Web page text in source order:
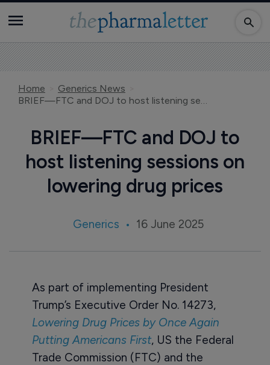
Home
Generics News
BRIEF—FTC and DOJ to host listening sessions on lowering drug prices
BRIEF—FTC and DOJ to
host listening sessions on
lowering drug prices
Generics 16 June 2025
As part of implementing President
Trump’s Executive Order No. 14273,
Lowering Drug Prices by Once Again
Putting Americans First, US the Federal
Trade Commission (FTC) and the